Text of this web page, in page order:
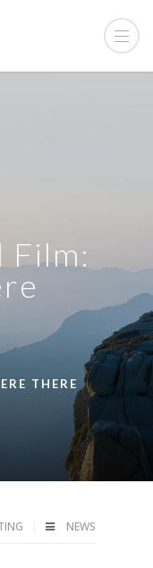
Film:
THERE
NEWS